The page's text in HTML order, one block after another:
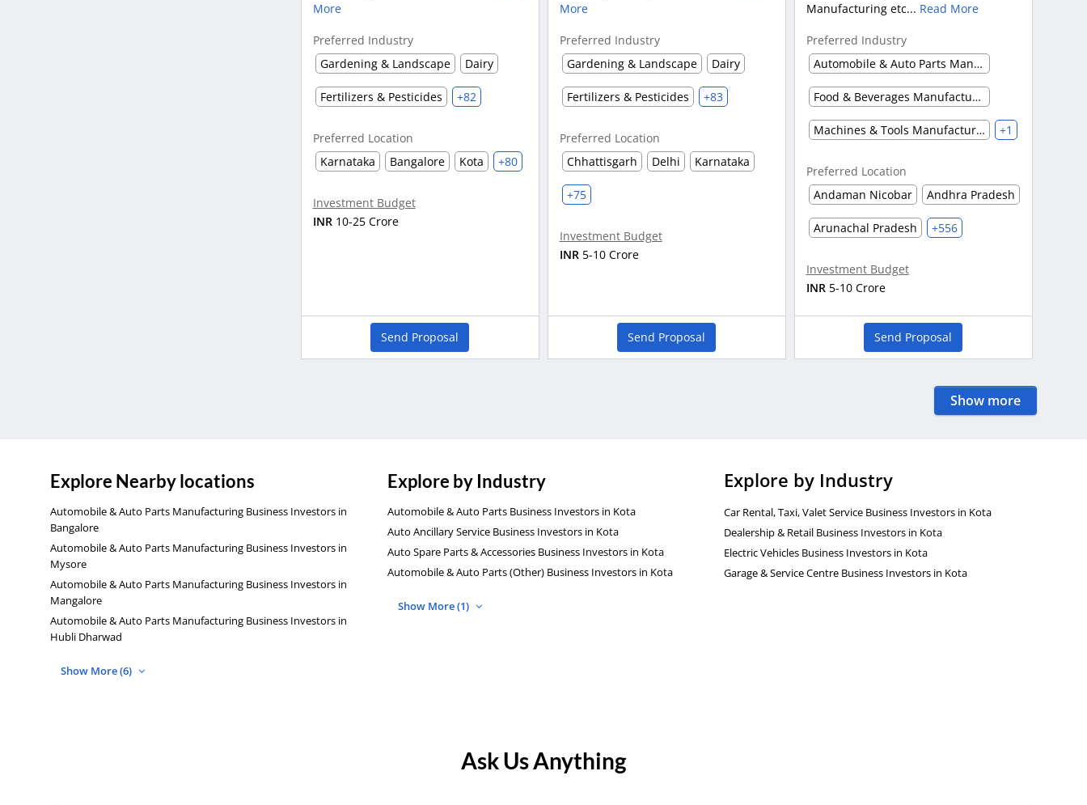
More
Preferred Industry
Gardening & Landscape
Dairy
Fertilizers & Pesticides +82
Preferred Location
Karnataka
Bangalore Kota +80
Investment Budget
INR 10-25 Crore
Send Proposal
More
Preferred Industry
Gardening & Landscape
Dairy
Fertilizers & Pesticides +83
Preferred Location
Chhattisgarh
Delhi Karnataka
+75
Investment Budget
INR 5-10 Crore
Send Proposal
Manufacturing etc... Read More
Preferred Industry
Automobile & Auto Parts Manufacturing
Food & Beverages Manufacturing
Machines & Tools Manufacturing +1
Preferred Location
Andaman Nicobar
Andhra Pradesh
Arunachal Pradesh +556
Investment Budget
INR 5-10 Crore
Send Proposal
Show more
Explore Nearby locations
Automobile & Auto Parts Manufacturing Business Investors in
Bangalore
Automobile & Auto Parts Manufacturing Business Investors in
Mysore
Automobile & Auto Parts Manufacturing Business Investors in
Mangalore
Automobile & Auto Parts Manufacturing Business Investors in
Hubli Dharwad
Show More (6)
Explore by Industry
Automobile & Auto Parts Business Investors in Kota
Auto Ancillary Service Business Investors in Kota
Auto Spare Parts & Accessories Business Investors in Kota
Automobile & Auto Parts (Other) Business Investors in Kota
Show More (1)
Explore by Industry
Car Rental, Taxi, Valet Service Business Investors in Kota
Dealership & Retail Business Investors in Kota
Electric Vehicles Business Investors in Kota
Garage & Service Centre Business Investors in Kota
Ask Us Anything